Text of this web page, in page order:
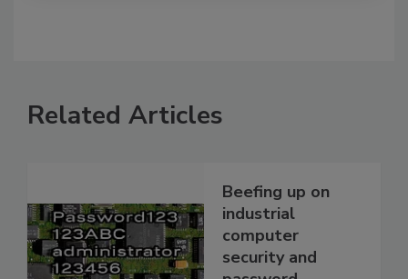
Related Articles
Beefing up on
industrial
computer
security and